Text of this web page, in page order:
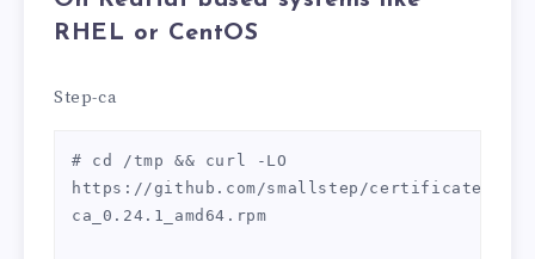
RHEL or CentOS
Step-ca
# cd /tmp && curl -LO
https://github.com/smallstep/certificates/
ca_0.24.1_amd64.rpm